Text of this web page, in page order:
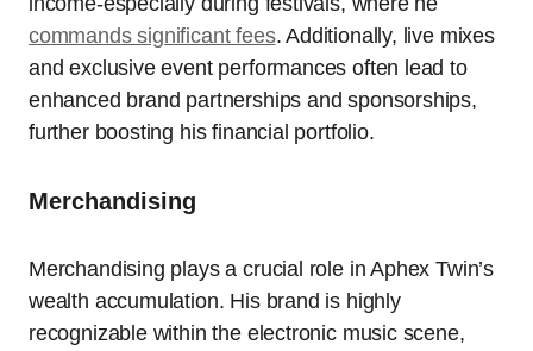
commands significant fees. Additionally, live mixes
and exclusive event performances often lead to
enhanced brand partnerships and sponsorships,
further boosting his financial portfolio.
Merchandising
Merchandising plays a crucial role in Aphex Twin’s
wealth accumulation. His brand is highly
recognizable within the electronic music scene,